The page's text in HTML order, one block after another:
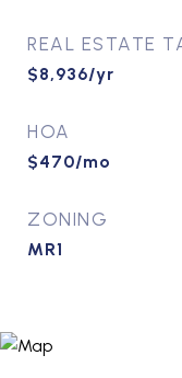
REAL ESTATE
$8,936/yr
HOA
$470/mo
ZONING
MR1